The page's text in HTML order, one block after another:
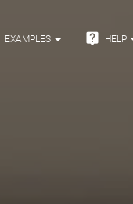
EXAMPLES  HELP